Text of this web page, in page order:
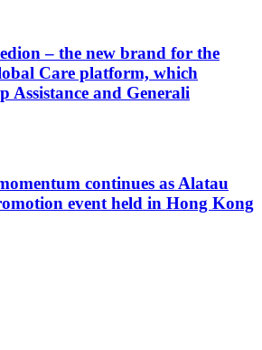
– the new brand for the
Care platform, which
Assistance and Generali
continues as Alatau
event held in Hong Kong